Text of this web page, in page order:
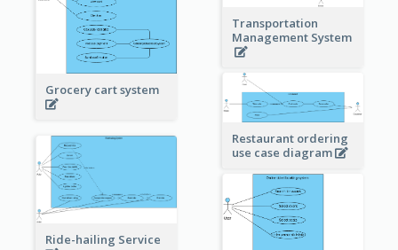
Grocery cart system
Transportation
Management System
Restaurant ordering
use case diagram
Ride-hailing Service